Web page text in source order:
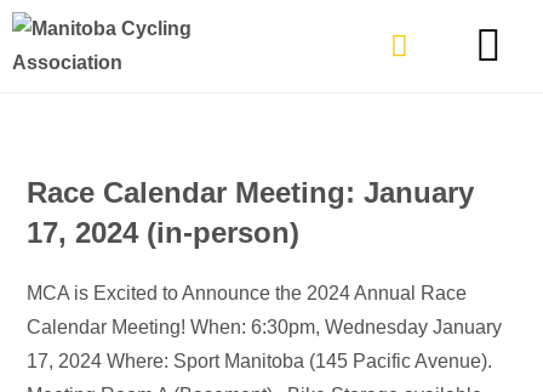
Race Calendar Meeting: January
17, 2024 (in-person)
MCA is Excited to Announce the 2024 Annual Race
Calendar Meeting! When: 6:30pm, Wednesday January
17, 2024 Where: Sport Manitoba (145 Pacific Avenue).